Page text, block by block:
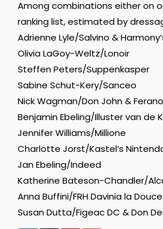
Among combinations either on
ranking list, estimated by
Adrienne Lyle/Salvino &
Olivia LaGoy-Weltz/Lonoir
Steffen Peters/Suppenkasper
Sabine Schut-Kery/Sanceo
Nick Wagman/Don John & Ferano
Benjamin Ebeling/Illuster van de
Jennifer Williams/Millione
Charlotte Jorst/Kastel’s
Jan Ebeling/Indeed
Katherine Bateson-Chandler/
Anna Buffini/FRH Davinia la Douce
Susan Dutta/Figeac DC & Don